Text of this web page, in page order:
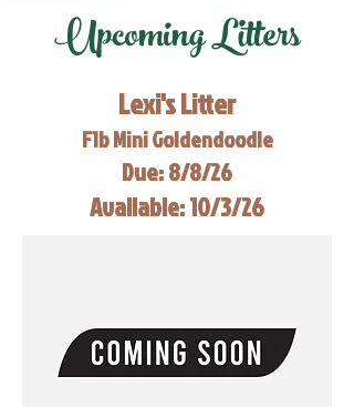
Upcoming Litters
Lexi's Litter
F1b Mini Goldendoodle
Due: 8/8/26
Available: 10/3/26